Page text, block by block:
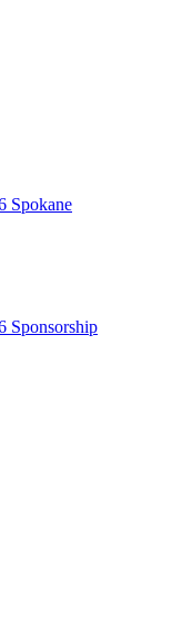
Spokane
Sponsorship